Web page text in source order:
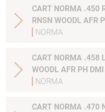
CART NORMA .450
RNSN WOODL AFR
NORMA
CART NORMA .458
WOODL AFR PH
NORMA
CART NORMA .470